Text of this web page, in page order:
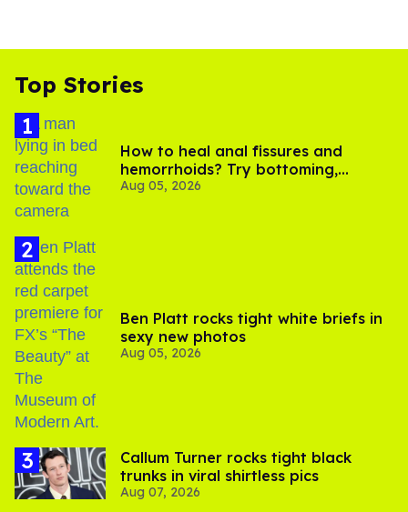
Top Stories
How to heal anal fissures and
hemorrhoids? Try bottoming,
experts say
Aug 05, 2026
Ben Platt rocks tight white briefs in
sexy new photos
Aug 05, 2026
Callum Turner rocks tight black
trunks in viral shirtless pics
Aug 07, 2026